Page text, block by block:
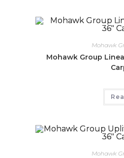
Mohawk
Mohawk Group
Mohawk